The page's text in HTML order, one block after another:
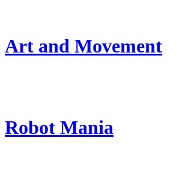
Art and Movement
Robot Mania